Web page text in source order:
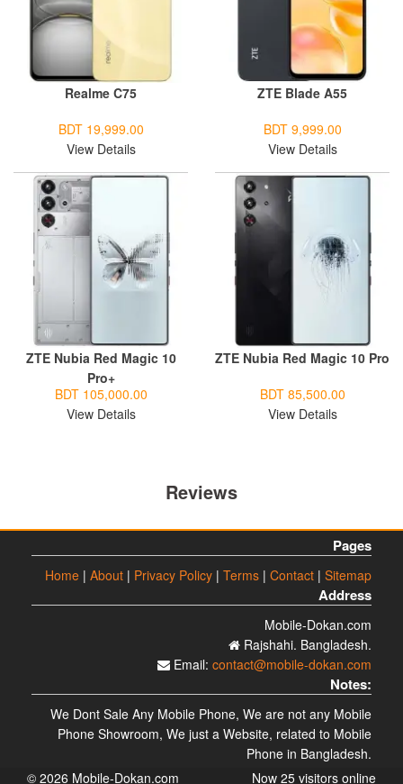
Realme C75
BDT 19,999.00
View Details
ZTE Blade A55
BDT 9,999.00
View Details
ZTE Nubia Red Magic 10
Pro+
BDT 105,000.00
View Details
ZTE Nubia Red Magic 10 Pro
BDT 85,500.00
View Details
Reviews
Pages
Home | About | Privacy Policy | Terms | Contact | Sitemap
Address
Mobile-Dokan.com
Rajshahi. Bangladesh.
Email: contact@mobile-dokan.com
Notes:
We Dont Sale Any Mobile Phone, We are not any Mobile
Phone Showroom, We just a Website, related to Mobile
Phone in Bangladesh.
© 2026 Mobile-Dokan.com
Now 25 visitors online